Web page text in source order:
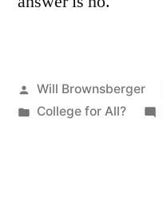
Posted
by
Will Brownsberger
Posted
College for All?